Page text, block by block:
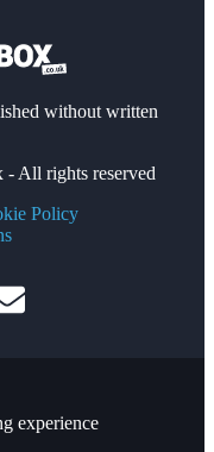
without written
All rights reserved
Policy
experience